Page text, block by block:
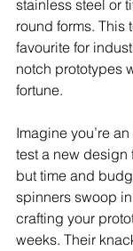
stainless steel or
round forms. This
favourite for
notch prototypes
fortune.
Imagine you’re
test a new design
but time and
spinners swoop
crafting your
weeks. Their